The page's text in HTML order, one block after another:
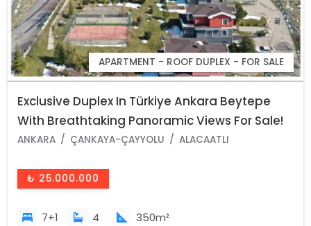
APARTMENT - ROOF DUPLEX - FOR SALE
Exclusive Duplex In Türkiye Ankara Beytepe
With Breathtaking Panoramic Views For Sale!
ANKARA ÇANKAYA-ÇAYYOLU ALACAATLI
₺ 25.000.000
7+1 4 350m²